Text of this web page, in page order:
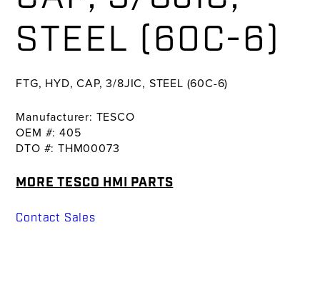
STEEL (60C-6)
FTG, HYD, CAP, 3/8JIC, STEEL (60C-6)
Manufacturer: TESCO
OEM #: 405
DTO #: THM00073
MORE TESCO HMI PARTS
Contact Sales